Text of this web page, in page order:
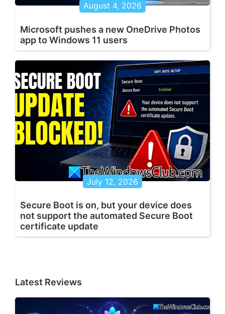
August 4, 2026
Microsoft pushes a new OneDrive Photos
app to Windows 11 users
July 12, 2026
Secure Boot is on, but your device does
not support the automated Secure Boot
certificate update
Latest Reviews